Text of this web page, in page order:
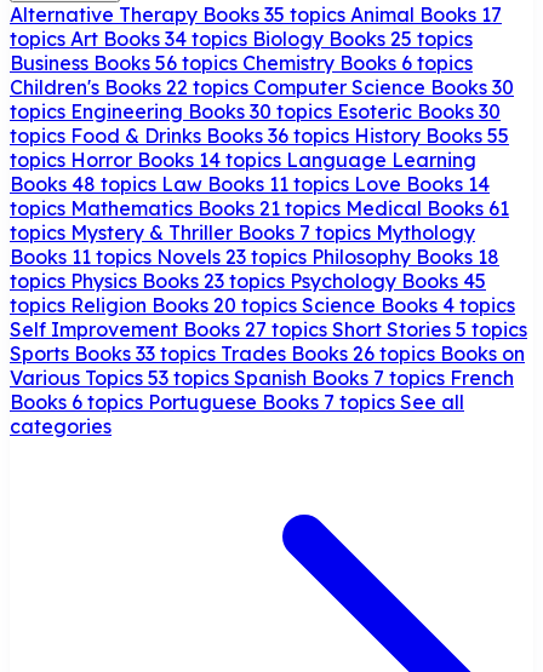
Alternative Therapy Books 35 topics Animal Books 17
topics Art Books 34 topics Biology Books 25 topics
Business Books 56 topics Chemistry Books 6 topics
Children's Books 22 topics Computer Science Books 30
topics Engineering Books 30 topics Esoteric Books 30
topics Food & Drinks Books 36 topics History Books 55
topics Horror Books 14 topics Language Learning
Books 48 topics Law Books 11 topics Love Books 14
topics Mathematics Books 21 topics Medical Books 61
topics Mystery & Thriller Books 7 topics Mythology
Books 11 topics Novels 23 topics Philosophy Books 18
topics Physics Books 23 topics Psychology Books 45
topics Religion Books 20 topics Science Books 4 topics
Self Improvement Books 27 topics Short Stories 5 topics
Sports Books 33 topics Trades Books 26 topics Books on
Various Topics 53 topics Spanish Books 7 topics French
Books 6 topics Portuguese Books 7 topics See all
categories